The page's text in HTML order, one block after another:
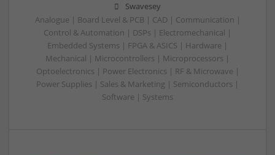
Swavesey
Analogue | Board Level & PCB | CAD | Communication |
Control & Automation | DSPs | Electromechanical |
Embedded Systems | FPGA & ASICS | Hardware |
Mechanical | Microcontrollers | Microprocessors |
Optoelectronics | Power Electronics | RF & Microwave |
Power Supplies | Sales & Marketing | Semiconductors |
Software | Systems